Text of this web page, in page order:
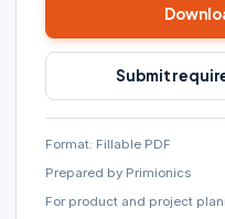
Submit
Format: Fillable PDF
Prepared by Primionics
For product and project